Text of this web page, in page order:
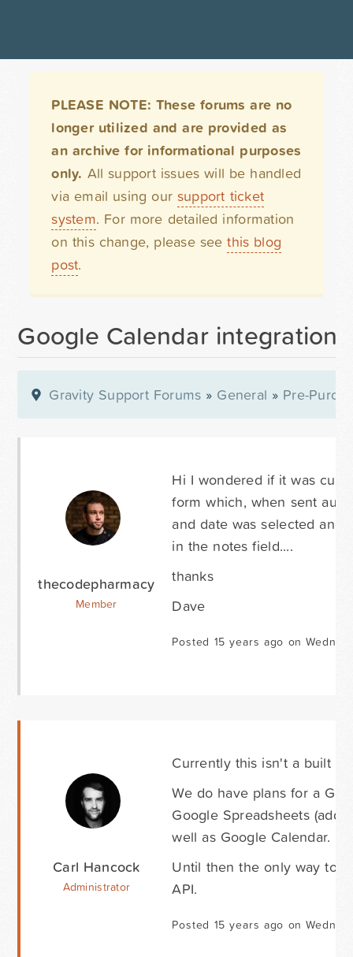
PLEASE NOTE: These forums are no
longer utilized and are provided as
an archive for informational purposes
only. All support issues will be handled
via email using our support ticket
system. For more detailed information
on this change, please seethis blog
post.
Google Calendar integration
Gravity Support Forums » General » Pre-
thecodepharmacy
Member
Hi I wondered if it was
form which, when sent
and date was selected and
in the notes field....
thanks
Dave
Posted 15 years ago on
Carl Hancock
Administrator
Currently this isn't a built
We do have plans for a
Google Spreadsheets
well as Google Calendar.
Until then the only way to
API.
Posted 15 years ago on